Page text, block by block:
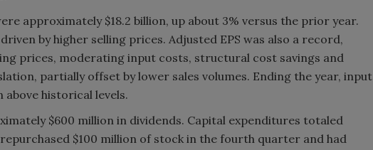
approximately $18.2 billion, up about 3% versus the prior year.
by higher selling prices. Adjusted EPS was also a record,
prices, moderating input costs, structural cost savings and
partially offset by lower sales volumes. Ending the year, input
historical levels.
$600 million in dividends. Capital expenditures totaled
$100 million of stock in the fourth quarter and had